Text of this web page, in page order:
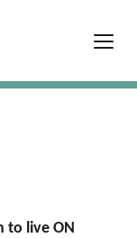
to live ON